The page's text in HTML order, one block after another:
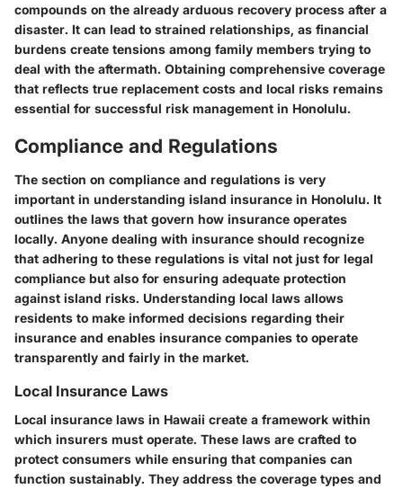
compounds on the already arduous recovery process after a
disaster. It can lead to strained relationships, as financial
burdens create tensions among family members trying to
deal with the aftermath. Obtaining comprehensive coverage
that reflects true replacement costs and local risks remains
essential for successful risk management in Honolulu.
Compliance and Regulations
The section on compliance and regulations is very
important in understanding island insurance in Honolulu. It
outlines the laws that govern how insurance operates
locally. Anyone dealing with insurance should recognize
that adhering to these regulations is vital not just for legal
compliance but also for ensuring adequate protection
against island risks. Understanding local laws allows
residents to make informed decisions regarding their
insurance and enables insurance companies to operate
transparently and fairly in the market.
Local Insurance Laws
Local insurance laws in Hawaii create a framework within
which insurers must operate. These laws are crafted to
protect consumers while ensuring that companies can
function sustainably. They address the coverage types and